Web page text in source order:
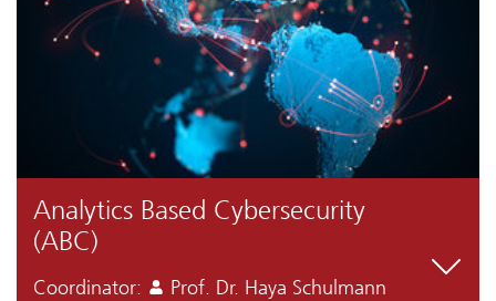
Analytics Based Cyber­security
(ABC)
Coordinator: Prof. Dr. Haya Schulmann